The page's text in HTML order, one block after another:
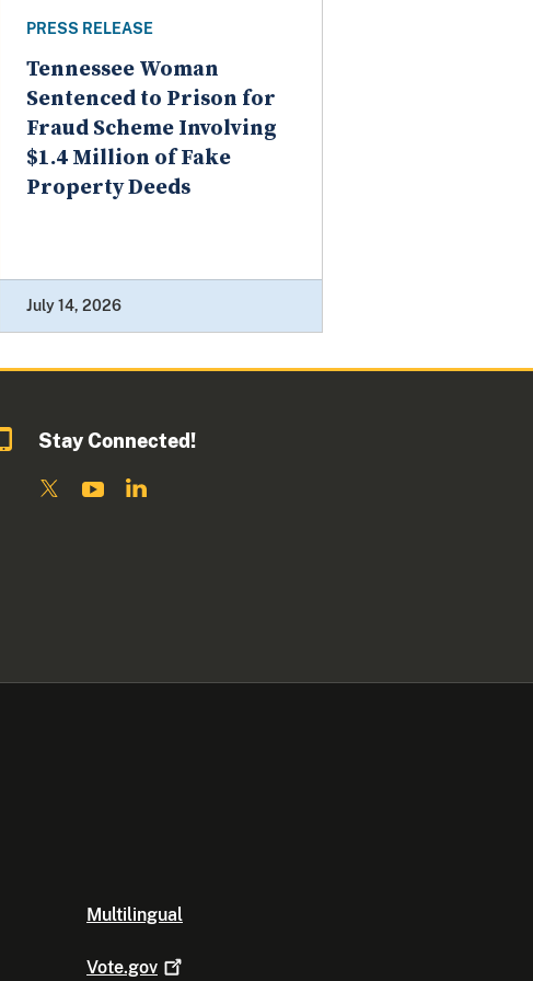
PRESS RELEASE
Tennessee Woman
Sentenced to Prison for
Fraud Scheme Involving
$1.4 Million of Fake
Property Deeds
July 14, 2026
Stay Connected!
Multilingual
Vote.gov